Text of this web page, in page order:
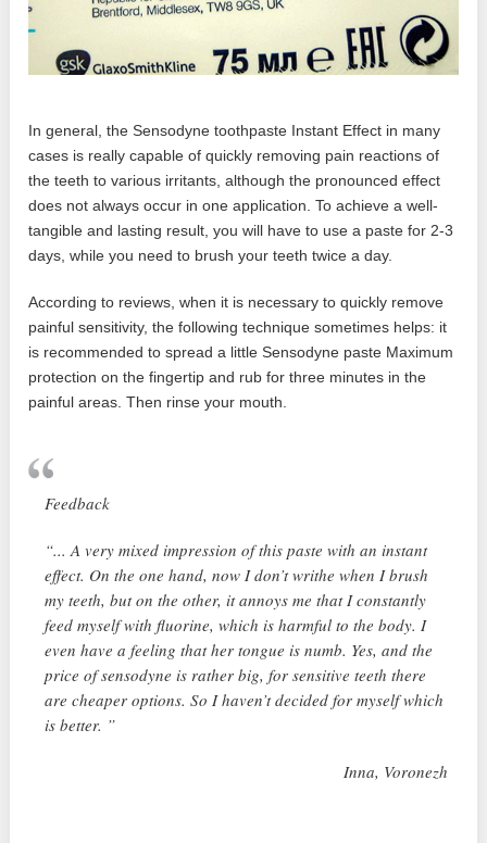
In general, the Sensodyne toothpaste Instant Effect in many
cases is really capable of quickly removing pain reactions of
the teeth to various irritants, although the pronounced effect
does not always occur in one application. To achieve a well-
tangible and lasting result, you will have to use a paste for 2-3
days, while you need to brush your teeth twice a day.
According to reviews, when it is necessary to quickly remove
painful sensitivity, the following technique sometimes helps: it
is recommended to spread a little Sensodyne paste Maximum
protection on the fingertip and rub for three minutes in the
painful areas. Then rinse your mouth.
Feedback
“... A very mixed impression of this paste with an instant
effect. On the one hand, now I don’t writhe when I brush
my teeth, but on the other, it annoys me that I constantly
feed myself with fluorine, which is harmful to the body. I
even have a feeling that her tongue is numb. Yes, and the
price of sensodyne is rather big, for sensitive teeth there
are cheaper options. So I haven’t decided for myself which
is better. ”
Inna, Voronezh